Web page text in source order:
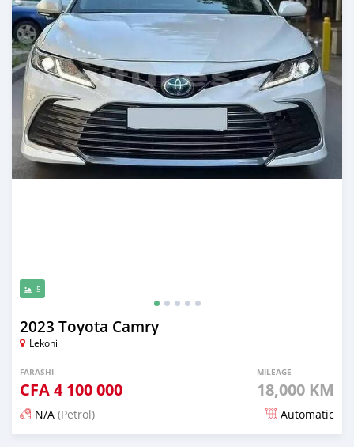
5
2023 Toyota Camry
Lekoni
FARASHI
CFA4 100 000
MILEAGE
18,000 KM
N/A (Petrol) Automatic